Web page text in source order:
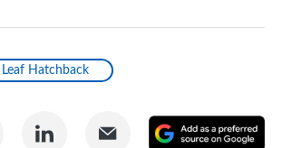
Leaf Hatchback
Share
Share
Share